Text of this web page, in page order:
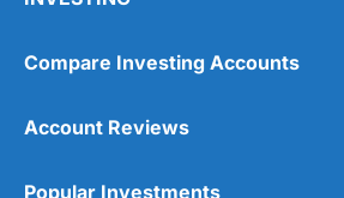
Compare Investing Accounts
Account Reviews
Popular Investments